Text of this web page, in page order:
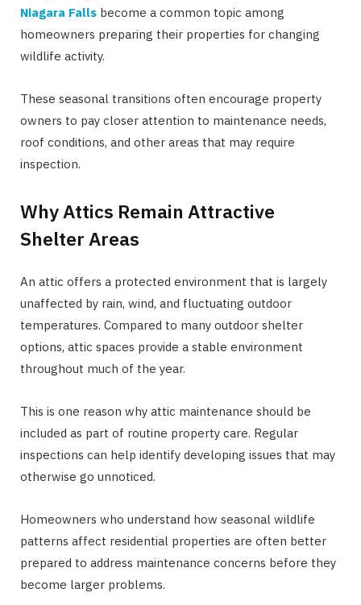
Niagara Falls become a common topic among
homeowners preparing their properties for changing
wildlife activity.
These seasonal transitions often encourage property
owners to pay closer attention to maintenance needs,
roof conditions, and other areas that may require
inspection.
Why Attics Remain Attractive
Shelter Areas
An attic offers a protected environment that is largely
unaffected by rain, wind, and fluctuating outdoor
temperatures. Compared to many outdoor shelter
options, attic spaces provide a stable environment
throughout much of the year.
This is one reason why attic maintenance should be
included as part of routine property care. Regular
inspections can help identify developing issues that may
otherwise go unnoticed.
Homeowners who understand how seasonal wildlife
patterns affect residential properties are often better
prepared to address maintenance concerns before they
become larger problems.